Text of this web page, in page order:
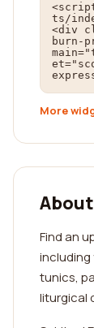
ts/
<div
burn-
More
Find an
including
tunics,
liturgical